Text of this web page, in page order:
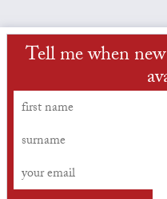
Tell me when